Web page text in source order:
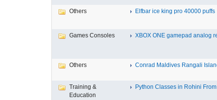
Others Elfbar ice king pro 40000 puffs
Games Consoles XBOX ONE gamepad analog
Others Conrad Maldives Rangali
Training &
Education
Python Classes in Rohini From